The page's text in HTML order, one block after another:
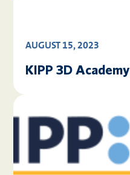
AUGUST 15, 2023
KIPP 3D Academy